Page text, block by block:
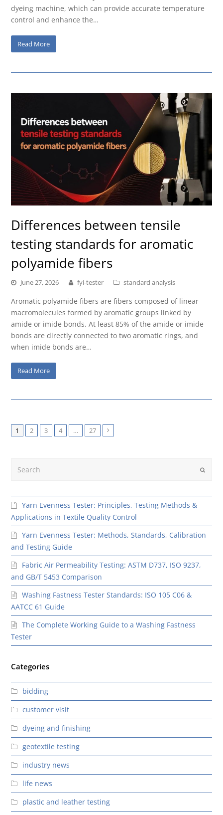
dyeing machine, which can provide accurate temperature
control and enhance the…
Read More
Differences between tensile
testing standards for aromatic
polyamide fibers
June 27, 2026 fyi-tester standard analysis
Aromatic polyamide fibers are fibers composed of linear
macromolecules formed by aromatic groups linked by
amide or imide bonds. At least 85% of the amide or imide
bonds are directly connected to two aromatic rings, and
when imide bonds are…
Read More
1 2 3 4 … 27
Submit
Yarn Evenness Tester: Principles, Testing Methods &
Applications in Textile Quality Control
Yarn Evenness Tester: Methods, Standards, Calibration
and Testing Guide
Fabric Air Permeability Testing: ASTM D737, ISO 9237,
and GB/T 5453 Comparison
Washing Fastness Tester Standards: ISO 105 C06 &
AATCC 61 Guide
The Complete Working Guide to a Washing Fastness
Tester
Categories
bidding
customer visit
dyeing and finishing
geotextile testing
industry news
life news
plastic and leather testing